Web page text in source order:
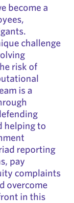
become a
challenge
risk of
is a
helping to
reporting
pay
complaints
overcome
in this